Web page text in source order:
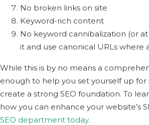
No broken links on site
Keyword-rich content
No keyword cannibalization (or
it and use canonical URLs where
While this is by no means a
enough to help you set yourself up for
create a strong SEO foundation. To
how you can enhance your website’s
SEO department today.